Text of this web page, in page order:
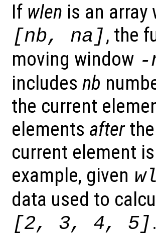
If wlen is an
[nb, na ], the
moving window -
includes nb
the current
elements afterthe
current element
example, given
data used to
[2, 3, 4, 5]